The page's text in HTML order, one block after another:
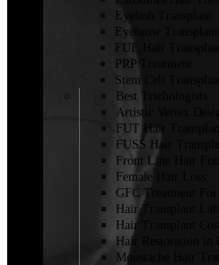
Eyelash Transplant
Eyebrow Transplant
FUE Hair
PRP Treatment
Stem Cell Transplant
Best Trichologists
Artistic Vertex
FUT Hair
FUSS Hair
Front Line Hair
Female Hair Loss
GFC Treatment For
Hair Transplant
Hair Transplant Cost
Hair Restoration in
Moustache Hair